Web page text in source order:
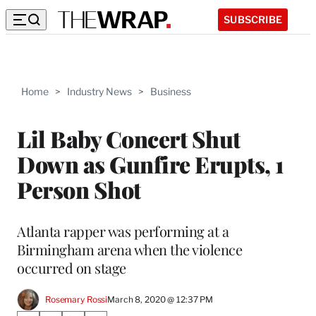
SUBSCRIBE
Home > Industry News > Business
Lil Baby Concert Shut
Down as Gunfire Erupts, 1
Person Shot
Atlanta rapper was performing at a
Birmingham arena when the violence
occurred on stage
Rosemary RossiMarch 8, 2020 @ 12:37 PM